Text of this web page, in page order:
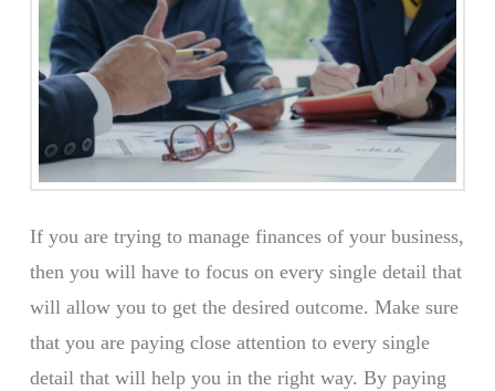
If you are trying to manage finances of your business,
then you will have to focus on every single detail that
will allow you to get the desired outcome. Make sure
that you are paying close attention to every single
detail that will help you in the right way. By paying